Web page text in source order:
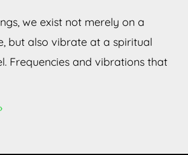
we exist not merely on a
but also vibrate at a spiritual
Frequencies and vibrations that